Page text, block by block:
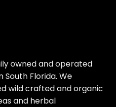
owned and operated
South Florida. We
wild crafted and organic
and herbal